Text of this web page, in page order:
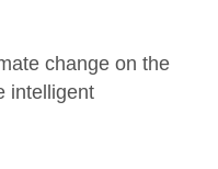
change on the
intelligent